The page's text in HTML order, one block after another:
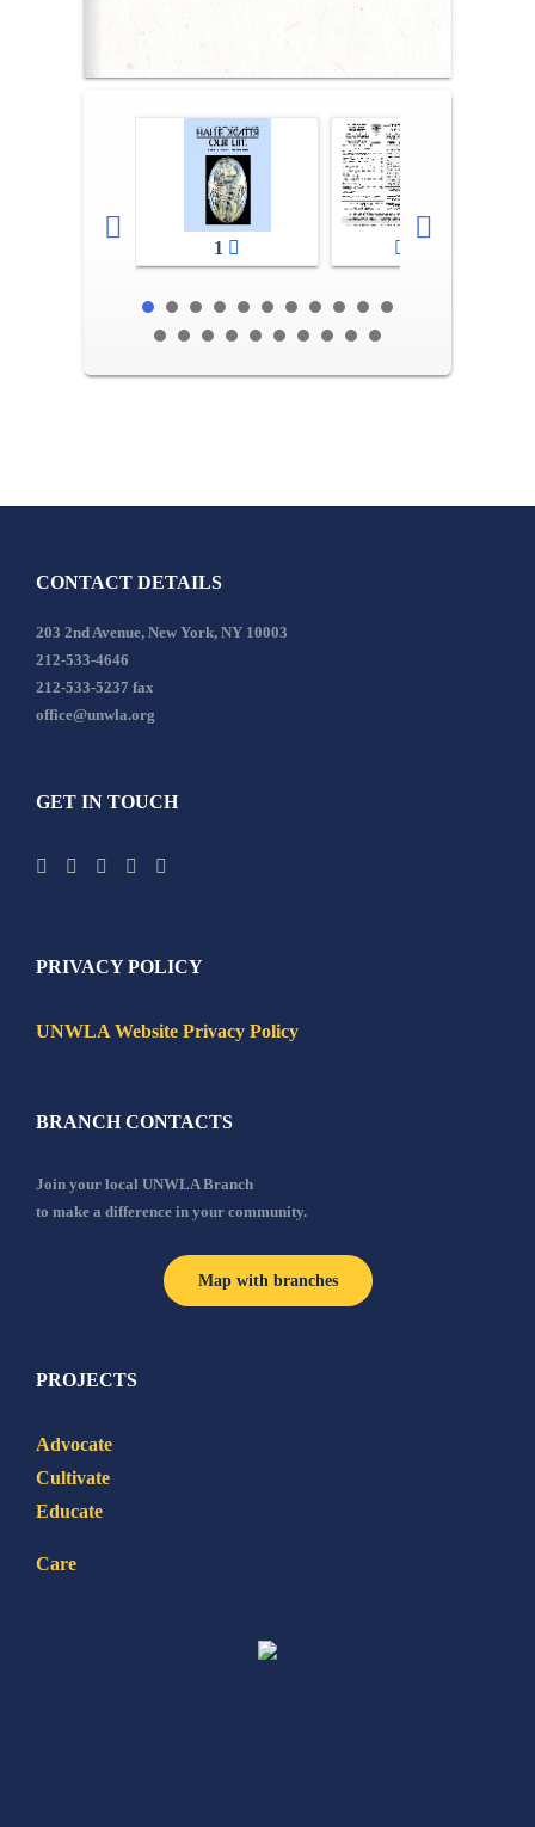
1
CONTACT DETAILS
203 2nd Avenue, New York, NY 10003
212-533-4646
212-533-5237 fax
office@unwla.org
GET IN TOUCH
PRIVACY POLICY
UNWLA Website Privacy Policy
BRANCH CONTACTS
Join your local UNWLA Branch
to make a difference in your community.
Map with branches
PROJECTS
Advocate
Cultivate
Educate
Care